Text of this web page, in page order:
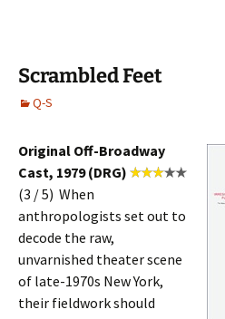
Scrambled Feet
Q-S
Original Off-Broadway
Cast, 1979 (DRG)
(3 / 5) When
anthropologists set out to
decode the raw,
unvarnished theater scene
of late-1970s New York,
their fieldwork should